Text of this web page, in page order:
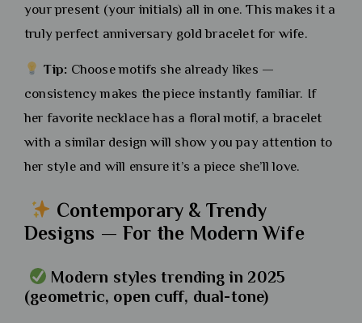
your present (your initials) all in one. This makes it a
truly perfect anniversary gold bracelet for wife.
Tip: Choose motifs she already likes —
consistency makes the piece instantly familiar. If
her favorite necklace has a floral motif, a bracelet
with a similar design will show you pay attention to
her style and will ensure it’s a piece she’ll love.
Contemporary & Trendy
Designs — For the Modern Wife
Modern styles trending in 2025
(geometric, open cuff, dual-tone)